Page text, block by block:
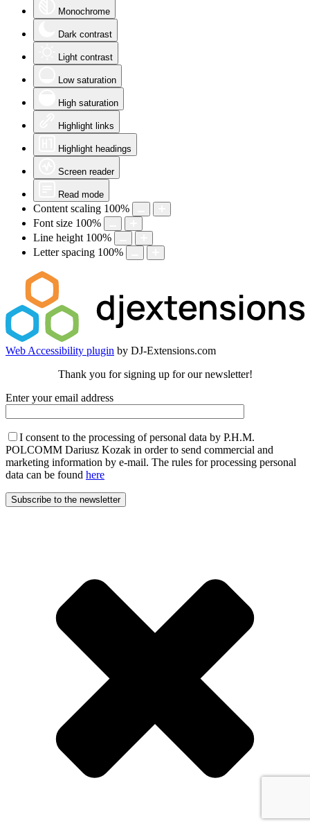
Monochrome
Dark contrast
Light contrast
Low saturation
High saturation
Highlight links
Highlight headings
Screen reader
Read mode
Content scaling 100%
Font size 100%
Line height 100%
Letter spacing 100%
Web Accessibility plugin by DJ-Extensions.com
Thank you for signing up for our newsletter!
Enter your email address
I consent to the processing of personal data by P.H.M.
POLCOMM Dariusz Kozak in order to send commercial and
marketing information by e-mail. The rules for processing personal
data can be found here